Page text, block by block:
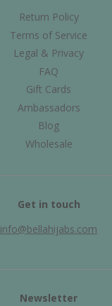
Return Policy
Terms of Service
Legal & Privacy
FAQ
Gift Cards
Ambassadors
Blog
Wholesale
Get in touch
info@bellahijabs.com
Newsletter